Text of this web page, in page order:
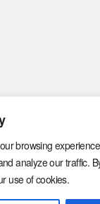
browsing
analyze our traffic.
use of cookies.
Code of